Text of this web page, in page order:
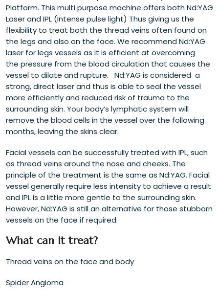
Platform. This multi purpose machine offers both Nd:YAG
Laser and IPL (Intense pulse light) Thus giving us the
flexibility to treat both the thread veins often found on
the legs and also on the face. We recommend Nd:YAG
laser for legs vessels as it is efficient at overcoming
the pressure from the blood circulation that causes the
vessel to dilate and rupture. Nd:YAG is considered a
strong, direct laser and thus is able to seal the vessel
more efficiently and reduced risk of trauma to the
surrounding skin. Your body’s lymphatic system will
remove the blood cells in the vessel over the following
months, leaving the skins clear.
Facial vessels can be successfully treated with IPL, such
as thread veins around the nose and cheeks. The
principle of the treatment is the same as Nd:YAG. Facial
vessel generally require less intensity to achieve a result
and IPL is a little more gentle to the surrounding skin.
However, Nd:YAG is still an alternative for those stubborn
vessels on the face if required.
What can it treat?
Thread veins on the face and body
Spider Angioma